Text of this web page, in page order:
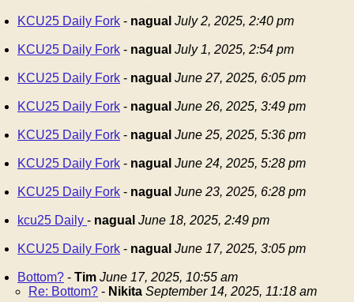
KCU25 Daily Fork - nagual July 2, 2025, 2:40 pm
KCU25 Daily Fork - nagual July 1, 2025, 2:54 pm
KCU25 Daily Fork - nagual June 27, 2025, 6:05 pm
KCU25 Daily Fork - nagual June 26, 2025, 3:49 pm
KCU25 Daily Fork - nagual June 25, 2025, 5:36 pm
KCU25 Daily Fork - nagual June 24, 2025, 5:28 pm
KCU25 Daily Fork - nagual June 23, 2025, 6:28 pm
kcu25 Daily - nagual June 18, 2025, 2:49 pm
KCU25 Daily Fork - nagual June 17, 2025, 3:05 pm
Bottom? - Tim June 17, 2025, 10:55 am
Re: Bottom? - Nikita September 14, 2025, 11:18 am